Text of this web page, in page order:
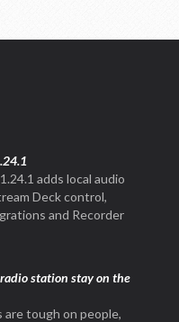
adds local audio
Deck control,
and Recorder
station stay on the
tough on people,